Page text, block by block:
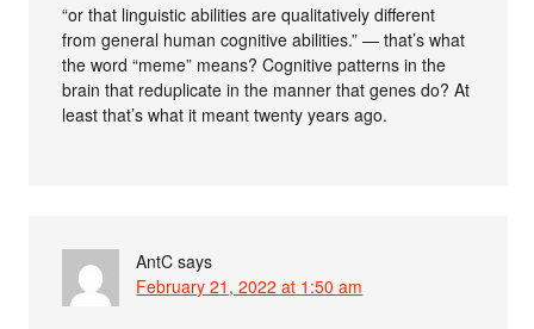
“or that linguistic abilities are qualitatively different
from general human cognitive abilities.” — that’s what
the word “meme” means? Cognitive patterns in the
brain that reduplicate in the manner that genes do? At
least that’s what it meant twenty years ago.
AntC says
February 21, 2022 at 1:50 am